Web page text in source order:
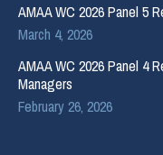
AMAA WC 2026 Panel 5
March 4, 2026
AMAA WC 2026 Panel 4
Managers
February 26, 2026